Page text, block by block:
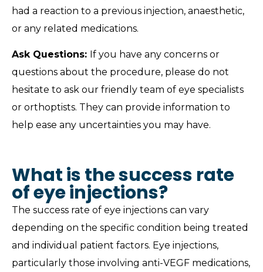
had a reaction to a previous injection, anaesthetic,
or any related medications.
Ask Questions: If you have any concerns or
questions about the procedure, please do not
hesitate to ask our friendly team of eye specialists
or orthoptists. They can provide information to
help ease any uncertainties you may have.
What is the success rate
of eye injections?
The success rate of eye injections can vary
depending on the specific condition being treated
and individual patient factors. Eye injections,
particularly those involving anti-VEGF medications,